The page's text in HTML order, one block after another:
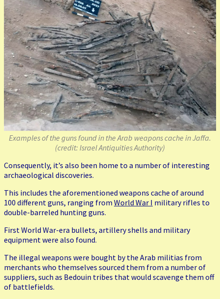
Examples of the guns found in the Arab weapons cache in Jaffa.
(credit: Israel Antiquities Authority)
Consequently, it’s also been home to a number of interesting
archaeological discoveries.
This includes the aforementioned weapons cache of around
100 different guns, ranging from World War I military rifles to
double-barreled hunting guns.
First World War-era bullets, artillery shells and military
equipment were also found.
The illegal weapons were bought by the Arab militias from
merchants who themselves sourced them from a number of
suppliers, such as Bedouin tribes that would scavenge them off
of battlefields.